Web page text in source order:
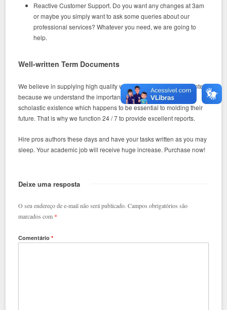
Reactive Customer Support. Do you want any changes at 3am
or maybe you simply want to ask some queries about our
professional services? Whatever you need, we are going to
help.
Well-written Term Documents
We believe in supplying high quality word documents for the clientele
because we understand the important part that they enjoy in their
scholastic existence which happens to be essential to molding their
future. That is why we function 24 / 7 to provide excellent reports.
Hire pros authors these days and have your tasks written as you may
sleep. Your academic job will receive huge increase. Purchase now!
Deixe uma resposta
O seu endereço de e-mail não será publicado. Campos obrigatórios são
marcados com *
Comentário*